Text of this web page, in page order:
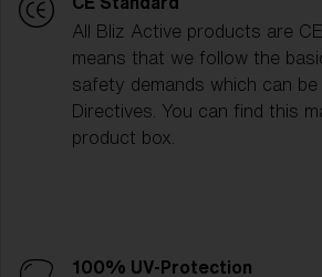
All Bliz Active products are
means that we follow the
safety demands which can
Directives. You can find this
product box.
100% UV-Protection